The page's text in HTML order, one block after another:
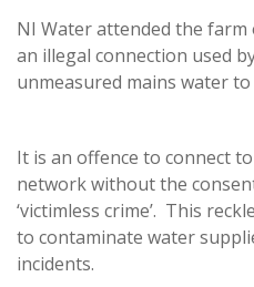
NI Water attended the farm
an illegal connection used
unmeasured mains water
It is an offence to connect
network without the
‘victimless crime’. This
to contaminate water
incidents.